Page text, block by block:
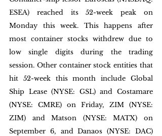
ESEA) reached its 52-week peak on
Monday this week. This happens after
most container stocks withdrew due to
low single digits during the trading
session. Other container stock entities that
hit 52-week this month include Global
Ship Lease (NYSE: GSL) and Costamare
(NYSE: CMRE) on Friday, ZIM (NYSE:
ZIM) and Matson (NYSE: MATX) on
September 6, and Danaos (NYSE: DAC)